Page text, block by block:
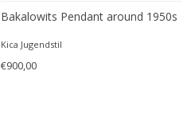
Bakalowits Pendant around 1950s
Kica Jugendstil
€900,00